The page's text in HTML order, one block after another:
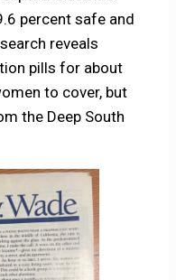
percent safe and
reveals
pills for about
to cover, but
the Deep South